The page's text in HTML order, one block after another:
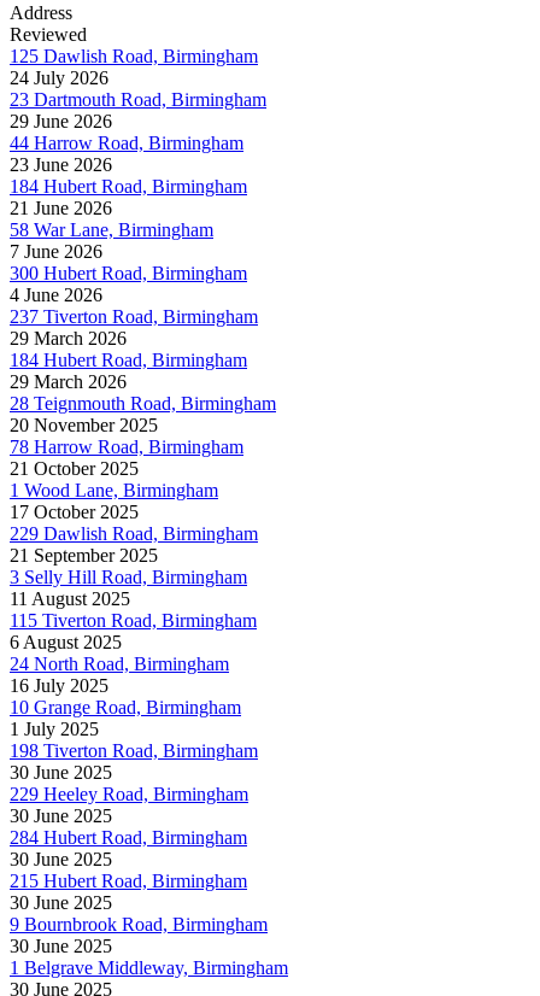
Address
Reviewed
125 Dawlish Road, Birmingham
24 July 2026
23 Dartmouth Road, Birmingham
29 June 2026
44 Harrow Road, Birmingham
23 June 2026
184 Hubert Road, Birmingham
21 June 2026
58 War Lane, Birmingham
7 June 2026
300 Hubert Road, Birmingham
4 June 2026
237 Tiverton Road, Birmingham
29 March 2026
184 Hubert Road, Birmingham
29 March 2026
28 Teignmouth Road, Birmingham
20 November 2025
78 Harrow Road, Birmingham
21 October 2025
1 Wood Lane, Birmingham
17 October 2025
229 Dawlish Road, Birmingham
21 September 2025
3 Selly Hill Road, Birmingham
11 August 2025
115 Tiverton Road, Birmingham
6 August 2025
24 North Road, Birmingham
16 July 2025
10 Grange Road, Birmingham
1 July 2025
198 Tiverton Road, Birmingham
30 June 2025
229 Heeley Road, Birmingham
30 June 2025
284 Hubert Road, Birmingham
30 June 2025
215 Hubert Road, Birmingham
30 June 2025
9 Bournbrook Road, Birmingham
30 June 2025
1 Belgrave Middleway, Birmingham
30 June 2025